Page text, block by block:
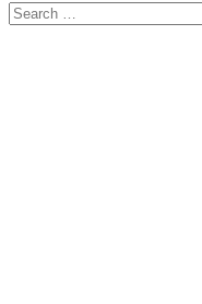
Search
for: